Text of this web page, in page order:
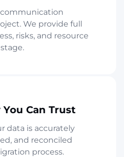
We provide full
risks, and resource
Can Trust
data is accurately
and reconciled
process.